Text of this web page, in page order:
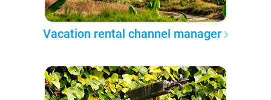
Vacation rental channel manager